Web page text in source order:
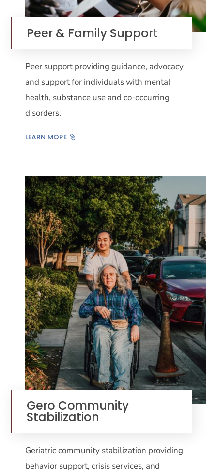
Peer & Family Support
Peer support providing guidance, advocacy
and support for individuals with mental
health, substance use and co-occurring
disorders.
LEARN MORE
Gero Community
Stabilization
Geriatric community stabilization providing
behavior support, crisis services, and